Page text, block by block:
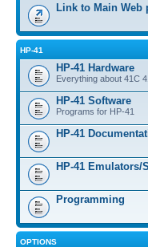
Link to Main Web
HP-41
HP-41 Hardware
Everything about 41C
HP-41 Software
Programs for HP-41
HP-41
HP-41 Emulators/
Programming
OPTIONS